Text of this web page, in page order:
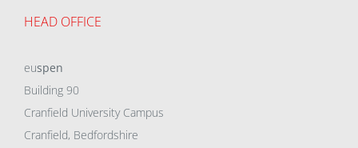
HEAD OFFICE
euspen
Building 90
Cranfield University Campus
Cranfield, Bedfordshire